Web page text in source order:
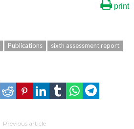
print
Publications
sixth assessment report
Previous article